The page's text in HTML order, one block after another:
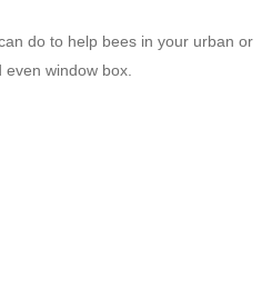
do to help bees in your urban or
window box.